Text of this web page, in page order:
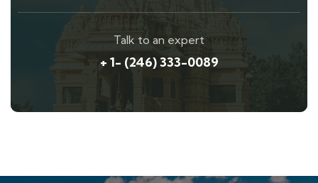
Talk to an expert
+ 1- (246) 333-0089